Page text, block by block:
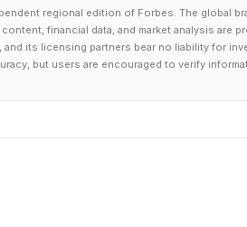
actually be people again." She
that makes
have that option.
as to whether genuine
without shifting how they
regional edition of Forbes. The global
financial data, and market analysis are
its licensing partners bear no liability for
but users are encouraged to verify